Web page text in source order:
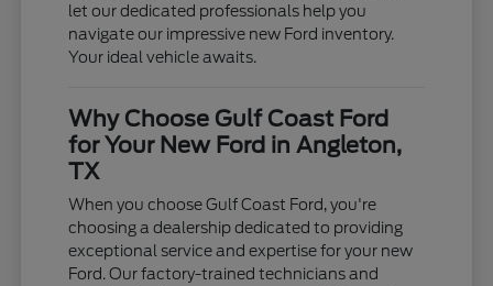
let our dedicated professionals help you
navigate our impressive new Ford inventory.
Your ideal vehicle awaits.
Why Choose Gulf Coast Ford
for Your New Ford in Angleton,
TX
When you choose Gulf Coast Ford, you're
choosing a dealership dedicated to providing
exceptional service and expertise for your new
Ford. Our factory-trained technicians and